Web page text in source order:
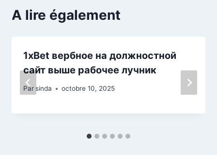
A lire également
1xBet вербное на должностной
сайт выше рабочее лучник
Par sinda octobre 10, 2025